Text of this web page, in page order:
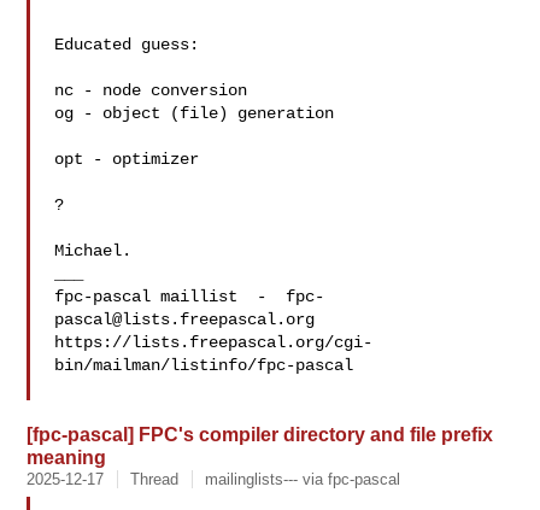
Educated guess:
nc - node conversion
og - object (file) generation
opt - optimizer
?
Michael.
fpc-pascal maillist  - fpc-
pascal@lists.freepascal.org
https://lists.freepascal.org/cgi-
bin/mailman/listinfo/fpc-pascal
[fpc-pascal] FPC's compiler directory and file prefix
meaning
2025-12-17 Thread mailinglists--- via fpc-pascal